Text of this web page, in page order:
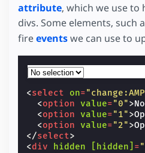
attribute, which we use to
divs. Some elements, such
fireeventswe can use to
<select on=
<option value="0">
<option value="1">
<option value="2">
</select>
<div hidden [hidden] =